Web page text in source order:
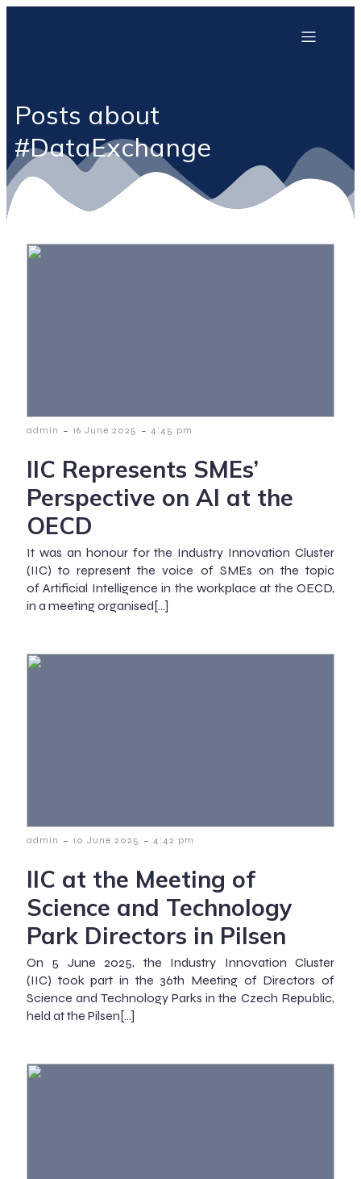
Posts about
#DataExchange
admin - 16 June 2025 - 4:45 pm
IIC Represents SMEs’
Perspective on AI at the
OECD
It was an honour for the Industry Innovation Cluster
(IIC) to represent the voice of SMEs on the topic
of Artificial Intelligence in the workplace at the OECD,
in a meeting organised[…]
admin - 10 June 2025 - 4:42 pm
IIC at the Meeting of
Science and Technology
Park Directors in Pilsen
On 5 June 2025, the Industry Innovation Cluster
(IIC) took part in the 36th Meeting of Directors of
Science and Technology Parks in the Czech Republic,
held at the Pilsen[…]